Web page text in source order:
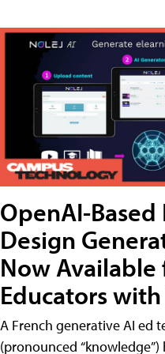
OpenAI-
Design
Now Available
Educators with
A French generative AI ed
(pronounced